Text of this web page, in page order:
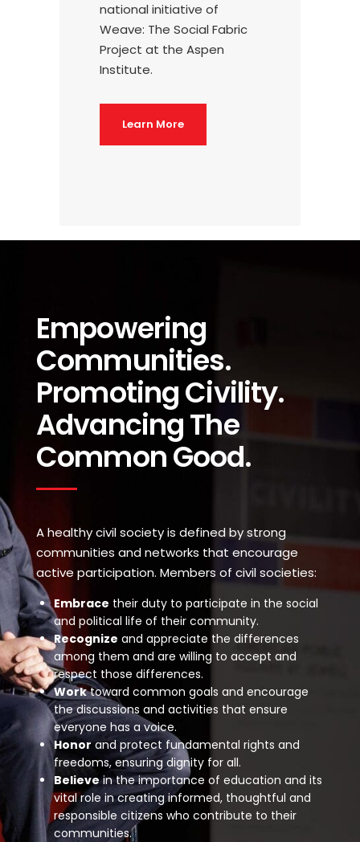
national initiative of
Weave: The Social Fabric
Project at the Aspen
Institute.
Learn More
Empowering
Communities.
Promoting Civility.
Advancing The
Common Good.
A healthy civil society is defined by strong
communities and networks that encourage
active participation. Members of civil societies:
Embrace their duty to participate in the social
and political life of their community.
Recognize and appreciate the differences
among them and are willing to accept and
respect those differences.
Worktoward common goals and encourage
the discussions and activities that ensure
everyone has a voice.
Honorand protect fundamental rights and
freedoms, ensuring dignity for all.
Believein the importance of education and its
vital role in creating informed, thoughtful and
responsible citizens who contribute to their
communities.